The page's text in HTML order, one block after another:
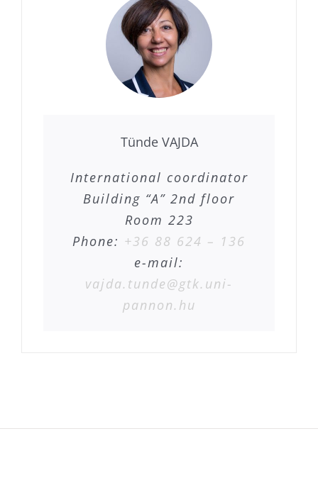
Tünde VAJDA
International coordinator
Building “A” 2nd floor
Room 223
Phone: +36 88 624 – 136
e-mail:
vajda.tunde@gtk.uni-
pannon.hu